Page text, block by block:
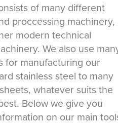
of many different
proccessing machinery,
modern technical
We also use
for manufacturing our
stainless steel to many
whatever suits the
Below we give you
on our main